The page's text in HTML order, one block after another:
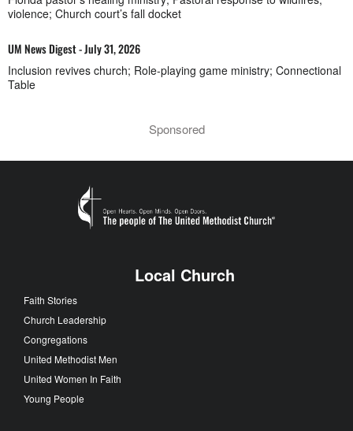
violence; Church court’s fall docket
UM News Digest - July 31, 2026
Inclusion revives church; Role-playing game ministry; Connectional
Table
Sponsored
Local Church
Faith Stories
Church Leadership
Congregations
United Methodist Men
United Women In Faith
Young People